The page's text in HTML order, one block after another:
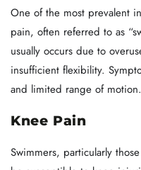
One of the most prevalent
pain, often referred to as
usually occurs due to
insufficient flexibility.
and limited range of motion.
Knee Pain
Swimmers, particularly